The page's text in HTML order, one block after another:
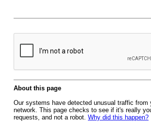
About this page
Our systems have detected unusual traffic from
network. This page checks to see if it's really
requests, and not a robot. Why did this happen?